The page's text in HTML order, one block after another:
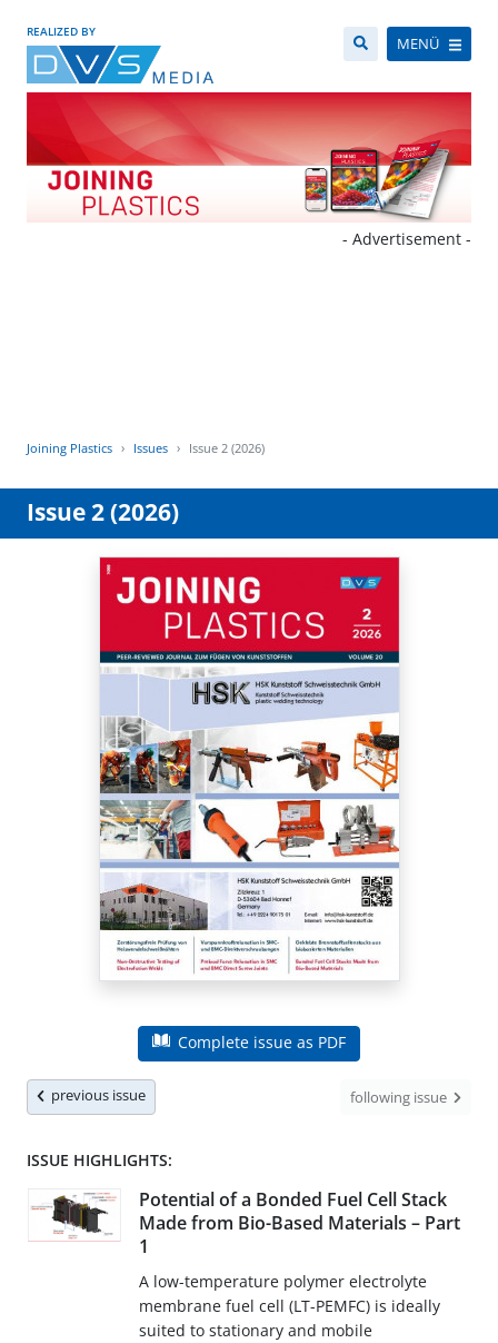
REALIZED BY
MENÜ
- Advertisement -
Joining Plastics Issues Issue 2 (2026)
Issue 2 (2026)
Complete issue as PDF
previous issue following issue
ISSUE HIGHLIGHTS:
Potential of a Bonded Fuel Cell Stack
Made from Bio-Based Materials – Part
1
A low-temperature polymer electrolyte
membrane fuel cell (LT-PEMFC) is ideally
suited to stationary and mobile